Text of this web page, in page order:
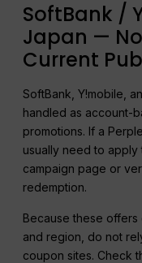
SoftBank /
Japan —
Current
SoftBank, Y!mobile,
handled as account-
promotions. If a
usually need to
campaign page or
redemption.
Because these
and region, do not
coupon sites. Check